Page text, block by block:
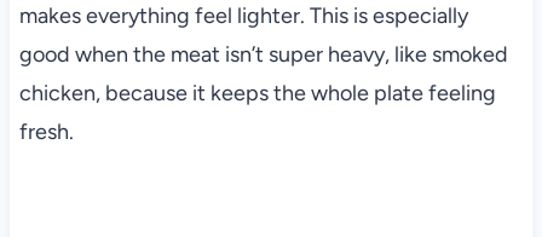
makes everything feel lighter. This is especially
good when the meat isn’t super heavy, like smoked
chicken, because it keeps the whole plate feeling
fresh.